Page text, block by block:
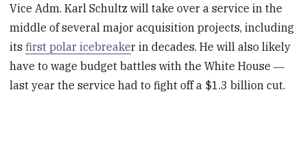
Vice Adm. Karl Schultz will take over a service in the
middle of several major acquisition projects, including
itsfirst polar icebreaker in decades. He will also likely
have to wage budget battles with the White House ―
last year the service had to fight off a $1.3 billion cut.